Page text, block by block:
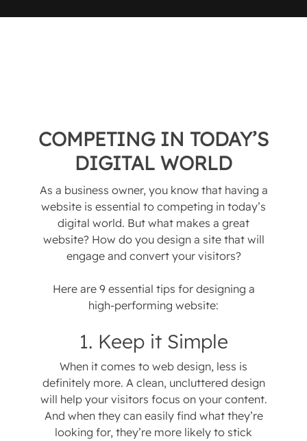
COMPETING IN TODAY’S
DIGITAL WORLD
As a business owner, you know that having a
website is essential to competing in today’s
digital world. But what makes a great
website? How do you design a site that will
engage and convert your visitors?
Here are 9 essential tips for designing a
high-performing website:
1. Keep it Simple
When it comes to web design, less is
definitely more. A clean, uncluttered design
will help your visitors focus on your content.
And when they can easily find what they’re
looking for, they’re more likely to stick